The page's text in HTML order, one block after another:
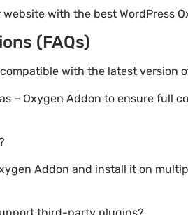
with the best WordPress
(FAQs)
with the latest version
– Oxygen Addon to ensure full
Addon and install it on